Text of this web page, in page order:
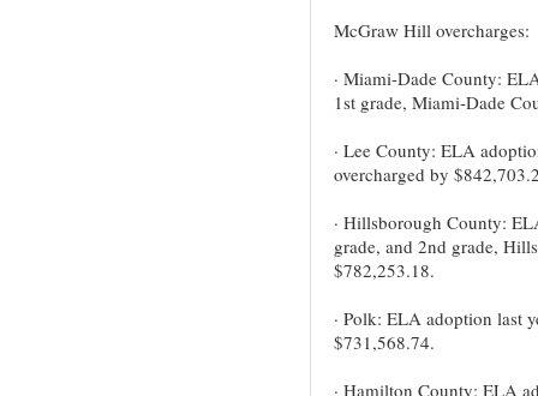
McGraw Hill overcharges:
· Miami-Dade County:
1st grade, Miami-Dade
· Lee County: ELA
overcharged by
· Hillsborough County:
grade, and 2nd grade,
$782,253.18.
· Polk: ELA adoption last
$731,568.74.
· Hamilton County: ELA